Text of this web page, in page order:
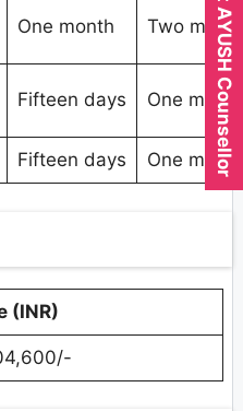
One month Two
Fifteen days One month
Fifteen days One month
(INR)
Expert AYUSH Counsellor